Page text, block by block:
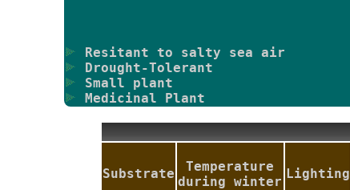
Resitant to salty sea air
Drought-Tolerant
Small plant
Medicinal Plant
Substrate
Temperature
during winter
Lighting